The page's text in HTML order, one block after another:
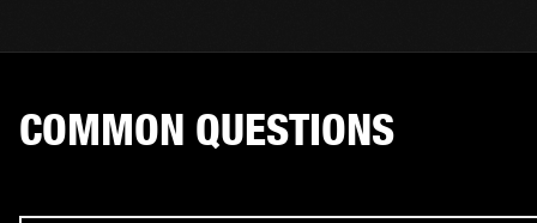
COMMON QUESTIONS